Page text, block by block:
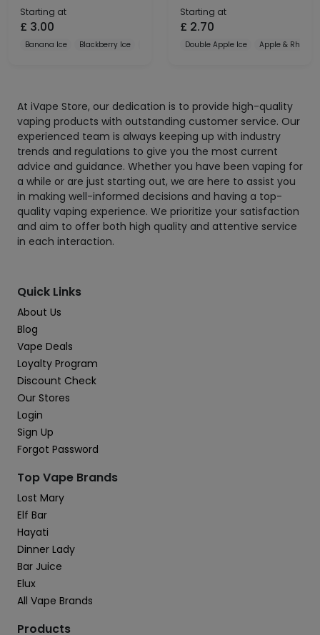
Starting at
£ 3.00
Banana Ice Blackberry Ice
Starting at
£ 2.70
Double Apple Ice Apple &
At iVape Store, our dedication is to provide high-quality
vaping products with outstanding customer service. Our
experienced team is always keeping up with industry
trends and regulations to give you the most current
advice and guidance. Whether you have been vaping for
a while or are just starting out, we are here to assist you
in making well-informed decisions and having a top-
quality vaping experience. We prioritize your satisfaction
and aim to offer both high quality and attentive service
in each interaction.
Quick Links
About Us
Blog
Vape Deals
Loyalty Program
Discount Check
Our Stores
Login
Sign Up
Forgot Password
Top Vape Brands
Lost Mary
Elf Bar
Hayati
Dinner Lady
Bar Juice
Elux
All Vape Brands
Products